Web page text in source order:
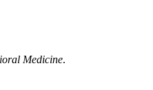
Medicine.